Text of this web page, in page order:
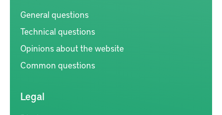
General questions
Technical questions
Opinions about the website
Common questions
Legal